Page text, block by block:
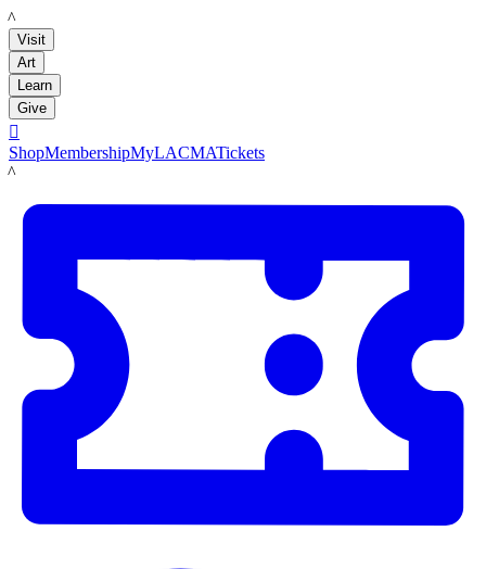
LACMA
Visit
Art
Learn
Give

ShopMembershipMyLACMATickets
LACMA